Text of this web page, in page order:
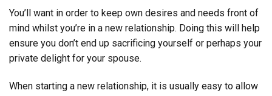
You’ll want in order to keep own desires and needs front of
mind whilst you’re in a new relationship. Doing this will help
ensure you don’t end up sacrificing yourself or perhaps your
private delight for your spouse.
When starting a new relationship, it is usually easy to allow